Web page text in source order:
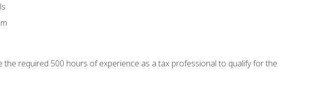
required 500 hours of experience as a tax professional to qualify for the